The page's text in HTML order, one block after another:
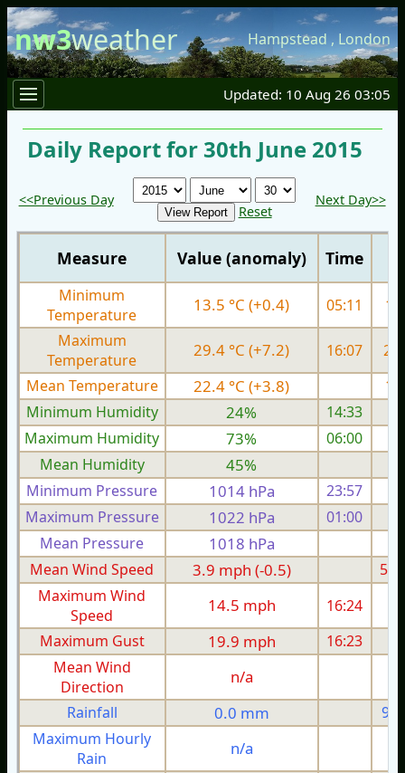
nw3weather Hampstead , London
Updated: 10 Aug 26 03:05
Daily Report for 30th June 2015
<<Previous Day
Reset
Next Day>>
Measure Value (anomaly) Time
Minimum
Temperature
13.5 °C (+0.4) 05:11
Maximum
Temperature
29.4 °C (+7.2) 16:07
Mean Temperature
22.4 °C (+3.8)
Minimum Humidity
24%
14:33
Maximum Humidity
73%
06:00
Mean Humidity
45%
Minimum Pressure 1014 hPa 23:57
Maximum Pressure
1022 hPa 01:00
Mean Pressure
1018 hPa
Mean Wind Speed
3.9 mph (-0.5)
5.0
Maximum Wind
Speed
14.5 mph 16:24
Maximum Gust
19.9 mph 16:23
Mean Wind
Direction
n/a
Rainfall 0.0 mm
Maximum Hourly
Rain
n/a